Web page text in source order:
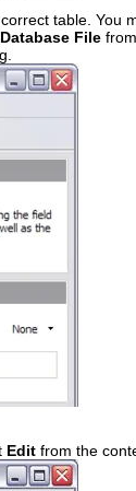
table. You
File
Edit from the